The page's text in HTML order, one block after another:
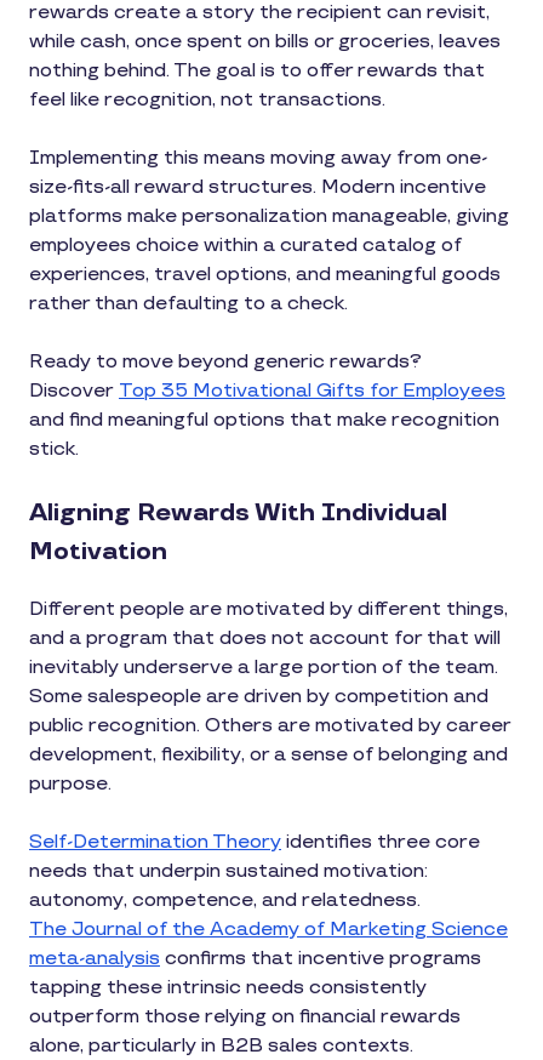
rewards create a story the recipient can revisit,
while cash, once spent on bills or groceries, leaves
nothing behind. The goal is to offer rewards that
feel like recognition, not transactions.
Implementing this means moving away from one-
size-fits-all reward structures. Modern incentive
platforms make personalization manageable, giving
employees choice within a curated catalog of
experiences, travel options, and meaningful goods
rather than defaulting to a check.
Ready to move beyond generic rewards?
Discover Top 35 Motivational Gifts for Employees
and find meaningful options that make recognition
stick.
Aligning Rewards With Individual
Motivation
Different people are motivated by different things,
and a program that does not account for that will
inevitably underserve a large portion of the team.
Some salespeople are driven by competition and
public recognition. Others are motivated by career
development, flexibility, or a sense of belonging and
purpose.
Self-Determination Theory identifies three core
needs that underpin sustained motivation:
autonomy, competence, and relatedness.
The Journal of the Academy of Marketing Science
meta-analysis confirms that incentive programs
tapping these intrinsic needs consistently
outperform those relying on financial rewards
alone, particularly in B2B sales contexts.